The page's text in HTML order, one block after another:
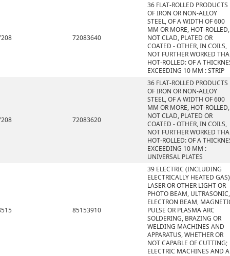
72083640
36 FLAT-ROLLED PRODUCTS
OF IRON OR NON-ALLOY
STEEL, OF A WIDTH OF 600
MM OR MORE, HOT-ROLLED,
NOT CLAD, PLATED OR
COATED - OTHER, IN COILS,
NOT FURTHER WORKED
HOT-ROLLED: OF A
EXCEEDING 10 MM : STRIP
72083620
36 FLAT-ROLLED PRODUCTS
OF IRON OR NON-ALLOY
STEEL, OF A WIDTH OF 600
MM OR MORE, HOT-ROLLED,
NOT CLAD, PLATED OR
COATED - OTHER, IN COILS,
NOT FURTHER WORKED
HOT-ROLLED: OF A
EXCEEDING 10 MM :
UNIVERSAL PLATES
85153910
39 ELECTRIC (INCLUDING
ELECTRICALLY HEATED
LASER OR OTHER LIGHT OR
PHOTO BEAM, ULTRASONIC,
ELECTRON BEAM,
PULSE OR PLASMA ARC
SOLDERING, BRAZING OR
WELDING MACHINES AND
APPARATUS, WHETHER OR
NOT CAPABLE OF CUTTING;
ELECTRIC MACHINES AND